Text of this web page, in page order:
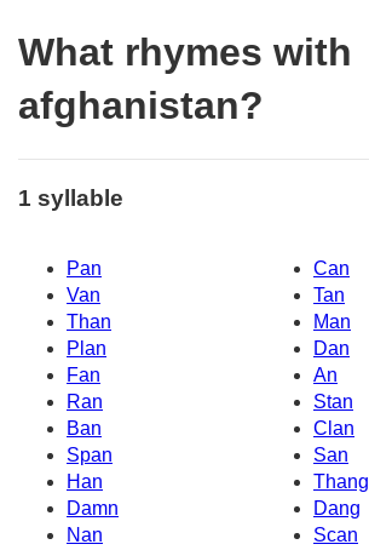
What rhymes with
afghanistan?
1 syllable
Pan
Can
Van
Tan
Than
Man
Plan
Dan
Fan
An
Ran
Stan
Ban
Clan
Span
San
Han
Thang
Damn
Dang
Nan
Scan